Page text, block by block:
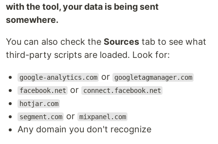
with the tool, your data is being sent
somewhere.
You can also check the Sources tab to see what
third-party scripts are loaded. Look for:
google-analytics.com or googletagmanager.com
facebook.net
or connect.facebook.net
hotjar.com
segment.com or mixpanel.com
Any domain you don't recognize